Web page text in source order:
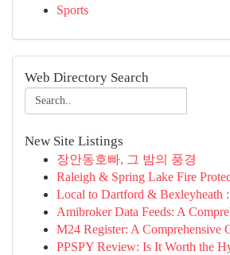
Sports
Web Directory Search
New Site Listings
장안동호빠, 그 밤의 풍경
Raleigh & Spring Lake Fire
Local to Dartford & Bexleyheath
Amibroker Data Feeds: A
M24 Register: A Comprehensive
PPSPY Review: Is It Worth the